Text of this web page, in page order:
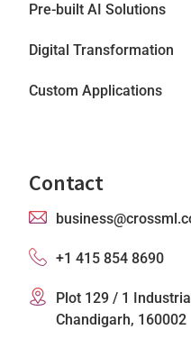
Pre-built AI Solutions
Digital Transformation
Custom Applications
Contact
+1 415 854 8690
Plot 129 / 1
Chandigarh, 160002